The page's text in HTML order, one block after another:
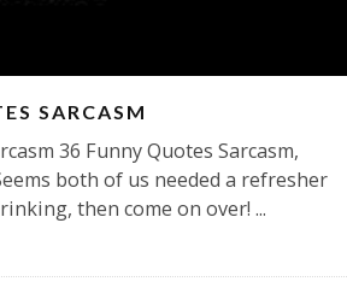
SARCASM
36 Funny Quotes Sarcasm,
both of us needed a refresher
then come on over! ...